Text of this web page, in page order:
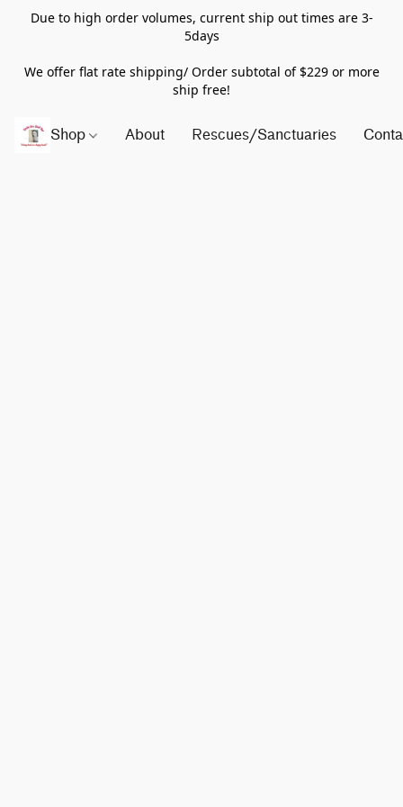
Due to high order volumes, current ship out times are 3-
5days
We offer flat rate shipping/ Order subtotal of $229 or more
ship free!
Shop About Rescues/Sanctuaries